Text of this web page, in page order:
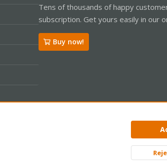
Tens of thousands of happy
subscription. Get yours easily in our
Buy now!
Privacy